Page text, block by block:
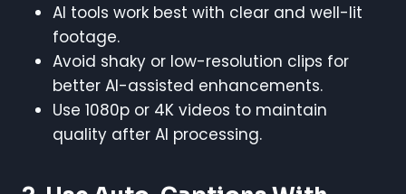
AI tools work best with clear and well-lit
footage.
Avoid shaky or low-resolution clips for
better AI-assisted enhancements.
Use 1080p or 4K videos to maintain
quality after AI processing.